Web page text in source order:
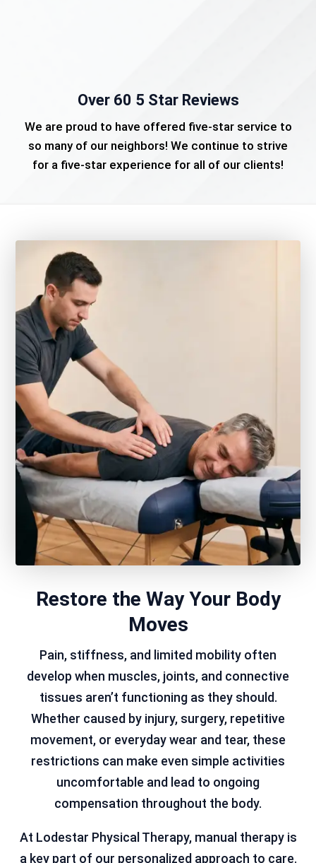
Over 60 5 Star Reviews
We are proud to have offered five-star service to
so many of our neighbors! We continue to strive
for a five-star experience for all of our clients!
Restore the Way Your Body
Moves
Pain, stiffness, and limited mobility often
develop when muscles, joints, and connective
tissues aren’t functioning as they should.
Whether caused by injury, surgery, repetitive
movement, or everyday wear and tear, these
restrictions can make even simple activities
uncomfortable and lead to ongoing
compensation throughout the body.
At Lodestar Physical Therapy, manual therapy is
a key part of our personalized approach to care.